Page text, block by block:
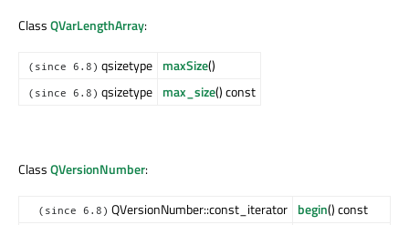
ClassQVarLengthArray:
(since 6.8) qsizetype maxSize()
(since 6.8) qsizetype max_size() const
ClassQVersionNumber:
(since 6.8) QVersionNumber::const_iterator begin() const